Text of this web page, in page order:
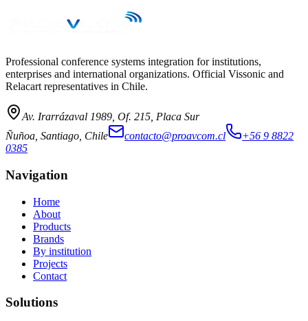
→
Professional conference systems integration for institutions,
enterprises and international organizations. Official Vissonic and
Relacart representatives in Chile.
Av. Irarrázaval 1989, Of. 215, Placa Sur
Ñuñoa, Santiago, Chile
contacto@proavcom.cl
+56 9 8822
0385
Navigation
Home
About
Products
Brands
By institution
Projects
Contact
Solutions